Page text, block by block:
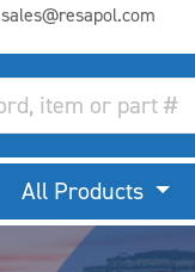
sales@resapol.com
All Products